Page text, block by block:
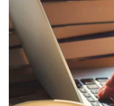
Resource
Guide
Subscribe
Calendar